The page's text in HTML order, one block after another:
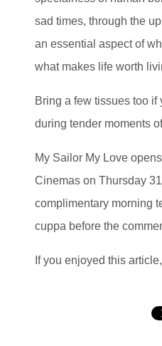
sad times, through the
an essential aspect of
what makes life worth
Bring a few tissues too if
during tender moments
My Sailor My Love
Cinemas on Thursday
complimentary morning
cuppa before the
If you enjoyed this